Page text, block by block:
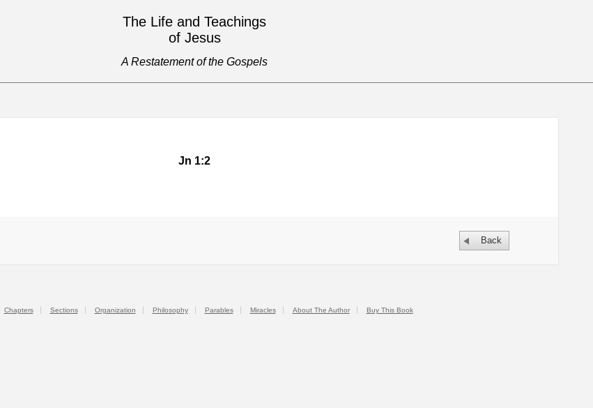
The Life and Teachings
of Jesus
A Restatement of the Gospels
Jn 1:2
Back
Chapters Sections Organization Philosophy Parables Miracles About The Author Buy This Book